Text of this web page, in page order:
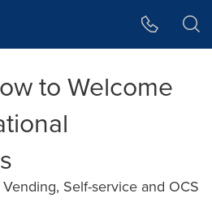
to Welcome
Self-service and OCS